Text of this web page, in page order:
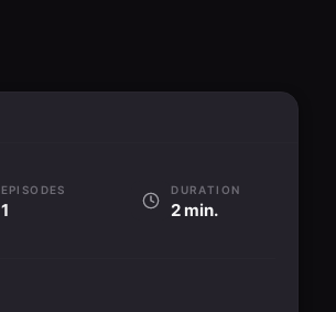
EPISODES
1
DURATION
2 min.